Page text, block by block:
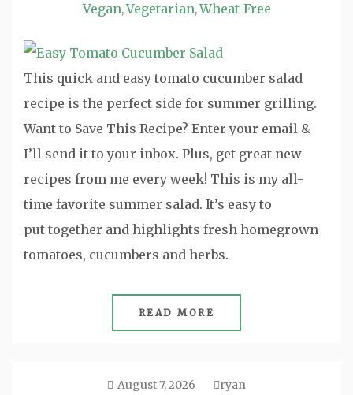
Vegan,Vegetarian,Wheat-Free
This quick and easy tomato cucumber salad
recipe is the perfect side for summer grilling.
Want to Save This Recipe? Enter your email &
I’ll send it to your inbox. Plus, get great new
recipes from me every week! This is my all-
time favorite summer salad. It’s easy to
put together and highlights fresh homegrown
tomatoes, cucumbers and herbs.
READ MORE
August 7, 2026 ryan